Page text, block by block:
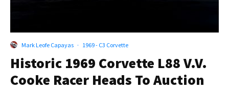
Mark Leofe Capayas · 1969 - C3 Corvette
Historic 1969 Corvette L88 V.V.
Cooke Racer Heads To Auction